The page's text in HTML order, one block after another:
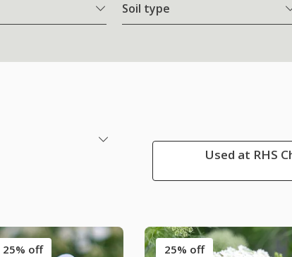
Soil type
Used at RHS
25% off 25% off